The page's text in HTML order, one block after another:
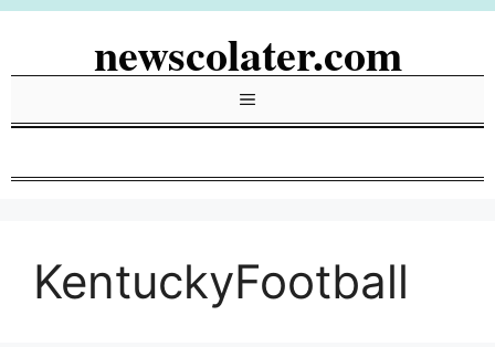
Skip
newscolater.com
Menu
KentuckyFootball